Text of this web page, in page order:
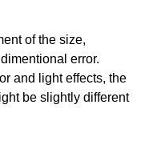
of the size,
error.
and light effects, the
be slightly different